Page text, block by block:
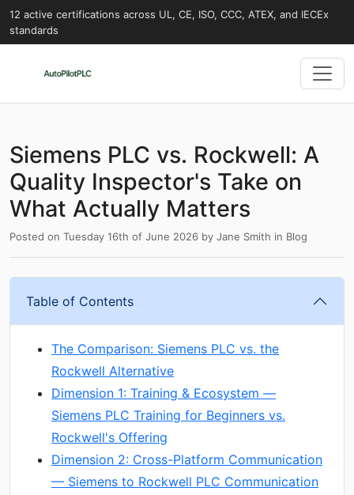
12 active certifications across UL, CE, ISO, CCC, ATEX, and IECEx
standards
Siemens PLC vs. Rockwell: A
Quality Inspector's Take on
What Actually Matters
Posted on Tuesday 16th of June 2026 by Jane Smith in Blog
Table of Contents
The Comparison: Siemens PLC vs. the
Rockwell Alternative
Dimension 1: Training & Ecosystem —
Siemens PLC Training for Beginners vs.
Rockwell's Offering
Dimension 2: Cross-Platform Communication
— Siemens to Rockwell PLC Communication